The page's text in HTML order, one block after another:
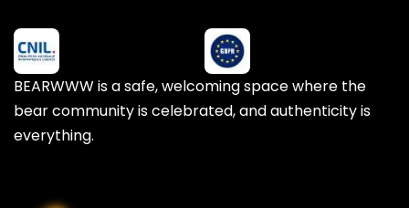
BEARWWW is a safe, welcoming space where the
bear community is celebrated, and authenticity is
everything.